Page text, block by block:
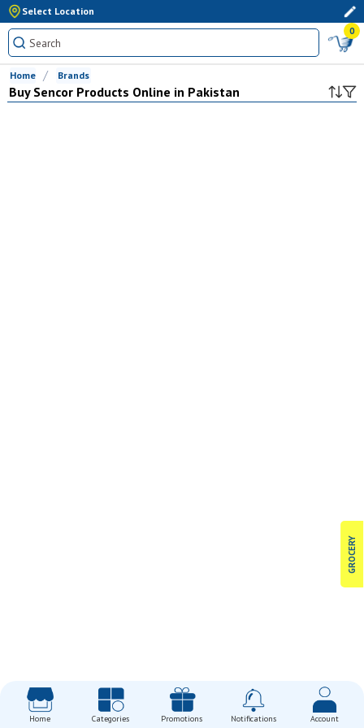
Select Location
0
GROCERY
Home Brands
Buy SencorProducts Online in Pakistan
Home Categories Promotions Notifications Account